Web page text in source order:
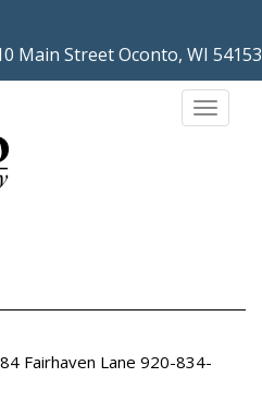
Main Street Oconto, WI 54153
Fairhaven Lane 920-834-